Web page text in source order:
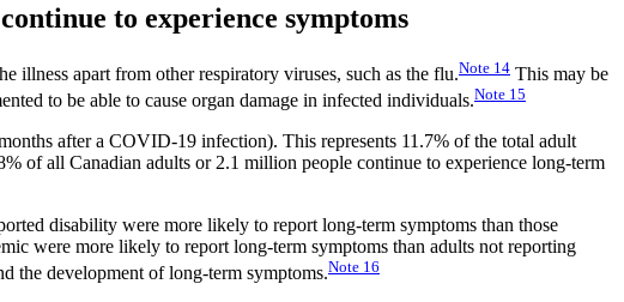
to experience symptoms
illness apart from other respiratory viruses, such as the flu.Note 14 This may be
to be able to cause organ damage in infected individuals.Note 15
after a COVID-19 infection). This represents 11.7% of the total adult
of all Canadian adults or 2.1 million people continue to experience long-term
disability were more likely to report long-term symptoms than those
were more likely to report long-term symptoms than adults not reporting
the development of long-term symptoms.Note 16